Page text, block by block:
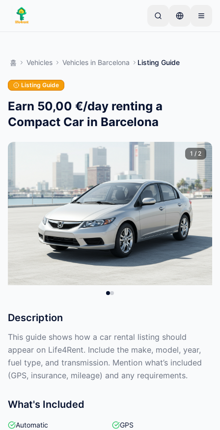
Skip to main content
나의 아이템으로 시작합니다. 기본 검토 후 목록이 게시
첫 번째 목록 만들기
홈 Vehicles Vehicles in Barcelona Listing Guide
Listing Guide
Earn 50,00 €/day renting a
Compact Car in Barcelona
1 / 2
Description
This guide shows how a car rental listing should
appear on Life4Rent. Include the make, model, year,
fuel type, and transmission. Mention what’s included
(GPS, insurance, mileage) and any requirements.
What's Included
Automatic GPS